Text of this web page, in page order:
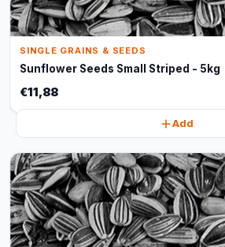
SINGLE GRAINS & SEEDS
Sunflower Seeds Small Striped - 5kg
€11,88
Add